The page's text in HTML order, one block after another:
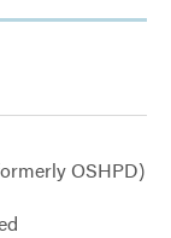
OSHPD)